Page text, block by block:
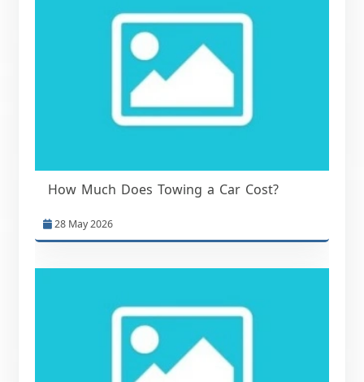
How Much Does Towing a Car Cost?
28 May 2026